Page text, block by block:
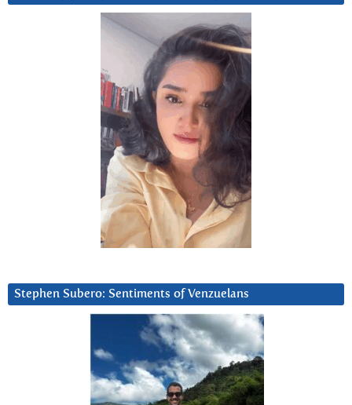
Stephen Subero: Sentiments of Venzuelans